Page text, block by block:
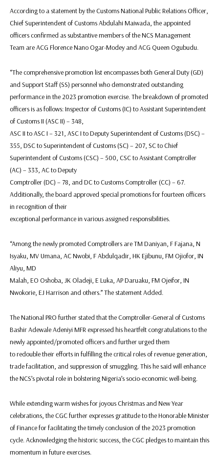
According to a statement by the Customs National Public Relations Officer,
Chief Superintendent of Customs Abdulahi Maiwada, the appointed
officers confirmed as substantive members of the NCS Management
Team are ACG Florence Nano Ogar-Modey and ACG Queen Ogubudu.
“The comprehensive promotion list encompasses both General Duty (GD)
and Support Staff (SS) personnel who demonstrated outstanding
performance in the 2023 promotion exercise. The breakdown of promoted
officers is as follows: Inspector of Customs (IC) to Assistant Superintendent
of Customs II (ASC II) – 348,
ASC II to ASC I – 321, ASC I to Deputy Superintendent of Customs (DSC) –
355, DSC to Superintendent of Customs (SC) – 207, SC to Chief
Superintendent of Customs (CSC) – 500, CSC to Assistant Comptroller
(AC) – 333, AC to Deputy
Comptroller (DC) – 78, and DC to Customs Comptroller (CC) – 67.
Additionally, the board approved special promotions for fourteen officers
in recognition of their
exceptional performance in various assigned responsibilities.
“Among the newly promoted Comptrollers are TM Daniyan, F Fajana, N
Isyaku, MV Umana, AC Nwobi, F Abdulqadir, HK Ejibunu, FM Ojiofor, IN
Aliyu, MD
Malah, EO Oshoba, JK Oladeji, E Luka, AP Daruaku, FM Ojeifor, IN
Nwokorie, EJ Harrison and others.” The statement Added.
The National PRO further stated that the Comptroller-General of Customs
Bashir Adewale Adeniyi MFR expressed his heartfelt congratulations to the
newly appointed/promoted officers and further urged them
to redouble their efforts in fulfilling the critical roles of revenue generation,
trade facilitation, and suppression of smuggling. This he said will enhance
the NCS’s pivotal role in bolstering Nigeria’s socio-economic well-being.
While extending warm wishes for joyous Christmas and New Year
celebrations, the CGC further expresses gratitude to the Honorable Minister
of Finance for facilitating the timely conclusion of the 2023 promotion
cycle. Acknowledging the historic success, the CGC pledges to maintain this
momentum in future exercises.